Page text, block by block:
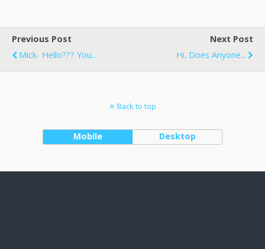
Previous Post
Mick- Hello??? You...
Next Post
Hi. Does Anyone...
Back to top
Mobile Desktop